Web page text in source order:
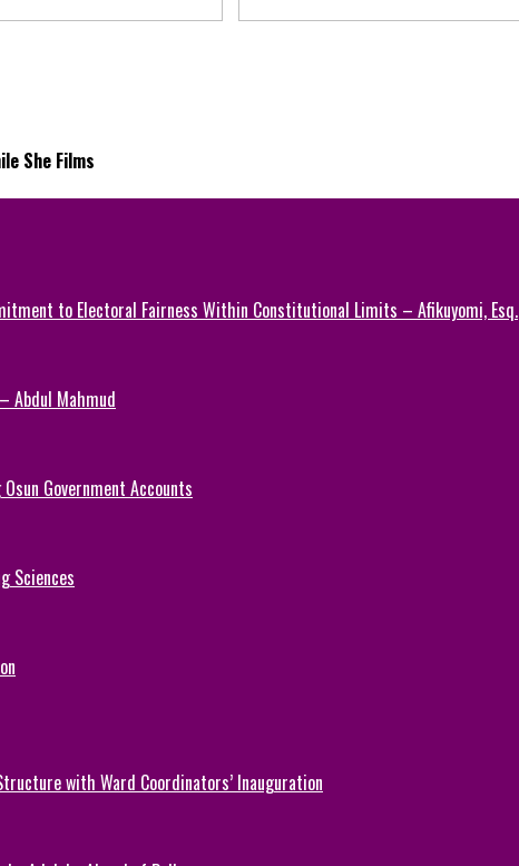
She Films
to Electoral Fairness Within Constitutional Limits – Afikuyomi, Esq.
Abdul Mahmud
Government Accounts
Sciences
with Ward Coordinators’ Inauguration